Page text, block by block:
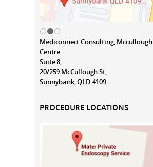
Mediconnect Consulting, Mccullough
Centre
Suite 8,
20/259 McCullough St,
Sunnybank, QLD 4109
PROCEDURE LOCATIONS